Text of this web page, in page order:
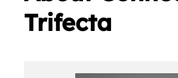
Trifecta